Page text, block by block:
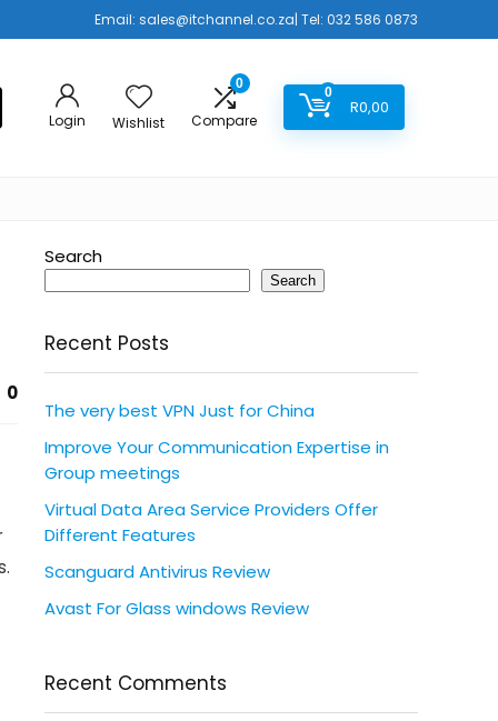
Email: sales@itchannel.co.za| Tel: 032 586 0873
Login Wishlist
0
Compare
0
R0,00
0
Search
Search
Recent Posts
The very best VPN Just for China
Improve Your Communication Expertise in
Group meetings
Virtual Data Area Service Providers Offer
Different Features
Scanguard Antivirus Review
Avast For Glass windows Review
Recent Comments